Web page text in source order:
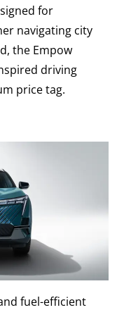
for
navigating city
the Empow
driving
price tag.
fuel-efficient